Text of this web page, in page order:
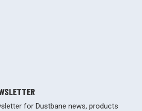
for Dustbane news, products